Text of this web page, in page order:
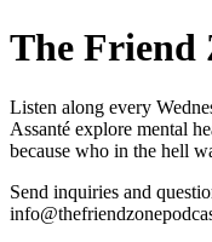
The Friend
Listen along every
Assanté explore mental
because who in the hell
Send inquiries and